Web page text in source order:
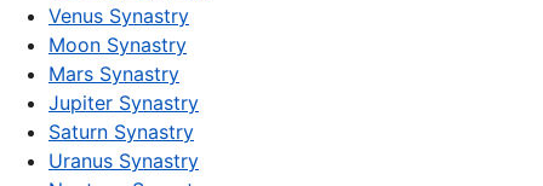
Venus Synastry
Moon Synastry
Mars Synastry
Jupiter Synastry
Saturn Synastry
Uranus Synastry